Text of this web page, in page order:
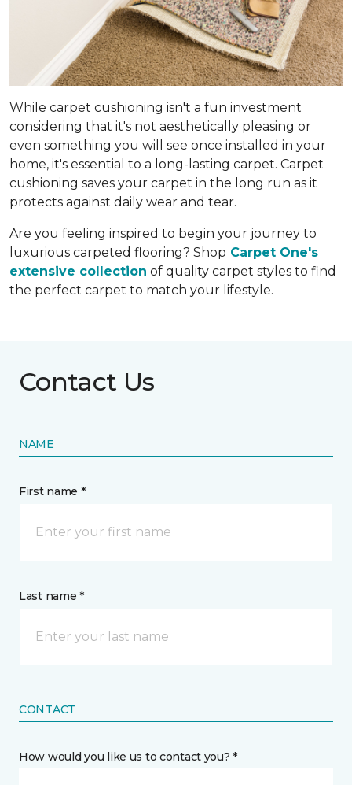
While carpet cushioning isn't a fun investment
considering that it's not aesthetically pleasing or
even something you will see once installed in your
home, it's essential to a long-lasting carpet. Carpet
cushioning saves your carpet in the long run as it
protects against daily wear and tear.
Are you feeling inspired to begin your journey to
luxurious carpeted flooring? Shop Carpet One's
extensive collection of quality carpet styles to find
the perfect carpet to match your lifestyle.
Contact Us
NAME
First name *
Last name *
CONTACT
How would you like us to contact you? *